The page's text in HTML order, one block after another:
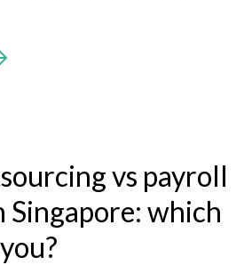
vs payroll
which